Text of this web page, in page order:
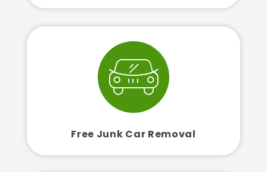
Free Junk Car Removal